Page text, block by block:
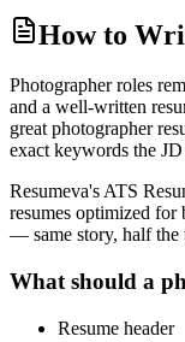
How to
Photographer roles
and a well-written
greatphotographer
exact keywords the
Resumeva's ATS
resumes optimized for
— same story, half the
What should a
Resume header